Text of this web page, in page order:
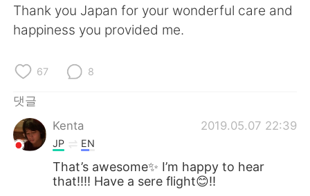
繁體中文 Español
Русский
Indonesia
Türkçe Tiếng Việt
Thank you Japan for your wonderful care and
happiness you provided me.
67 8
댓글
Kenta
2019.05.07 22:39
JP EN
That’s awesome✨ I’m happy to hear
that!!!! Have a sere flight😊!!